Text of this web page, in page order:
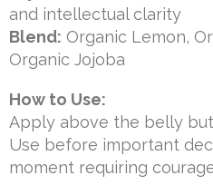
and intellectual clarity
Blend: Organic Lemon,
Organic Jojoba
How to Use:
Apply above the belly
Use before important
moment requiring